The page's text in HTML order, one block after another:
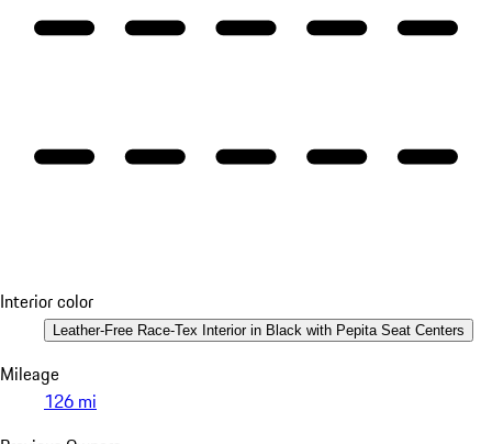
Interior color
Leather-Free Race-Tex Interior in Black with Pepita Seat Centers
Mileage
126 mi